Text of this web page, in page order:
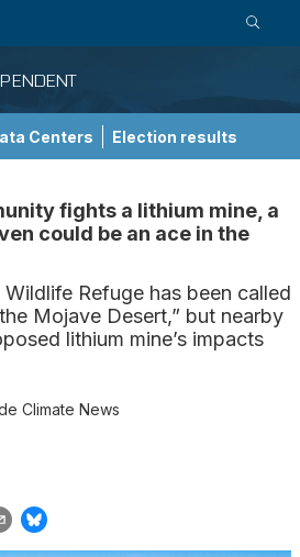
Centers Election results
fights a lithium mine, a
could be an ace in the
Refuge has been called
Mojave Desert,” but nearby
lithium mine’s impacts
Climate News